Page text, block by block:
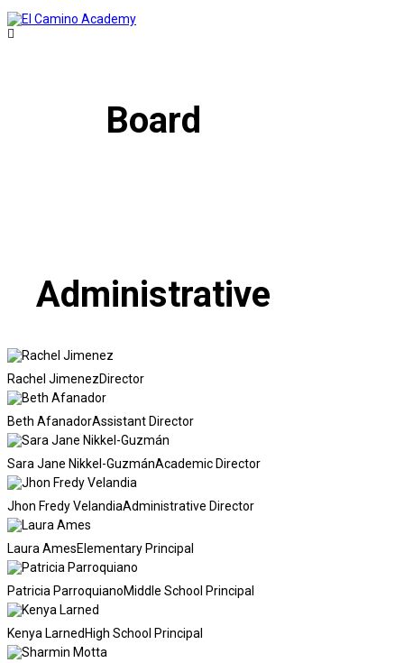
Board
Administrative
Rachel JimenezDirector
Beth AfanadorAssistant Director
Sara Jane Nikkel-GuzmánAcademic Director
Jhon Fredy VelandiaAdministrative Director
Laura AmesElementary Principal
Patricia ParroquianoMiddle School Principal
Kenya Larned High School Principal